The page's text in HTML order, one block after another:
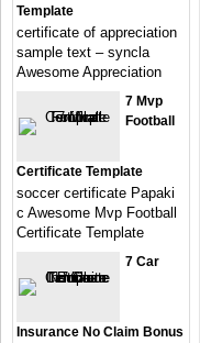
Template
certificate of appreciation
sample text – syncla
Awesome Appreciation
7 Mvp
Football
Certificate Template
soccer certificate Papaki
c Awesome Mvp Football
Certificate Template
7 Car
Insurance No Claim Bonus